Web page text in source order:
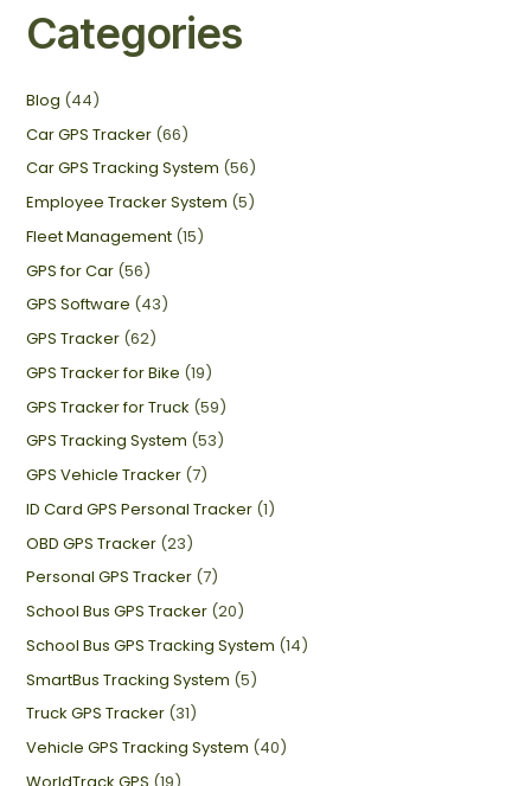
Categories
Blog (44)
Car GPS Tracker (66)
Car GPS Tracking System (56)
Employee Tracker System (5)
Fleet Management (15)
GPS for Car (56)
GPS Software (43)
GPS Tracker (62)
GPS Tracker for Bike (19)
GPS Tracker for Truck (59)
GPS Tracking System (53)
GPS Vehicle Tracker (7)
ID Card GPS Personal Tracker (1)
OBD GPS Tracker (23)
Personal GPS Tracker (7)
School Bus GPS Tracker (20)
School Bus GPS Tracking System (14)
SmartBus Tracking System (5)
Truck GPS Tracker (31)
Vehicle GPS Tracking System (40)